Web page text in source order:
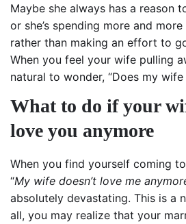
Maybe she always has a reason
or she’s spending more and
rather than making an effort to
When you feel your wife pulling
natural to wonder, “Does my wife
What to do if your
love you anymore
When you find yourself coming
“My wife doesn’t love me
absolutely devastating. This is a
all, you may realize that your